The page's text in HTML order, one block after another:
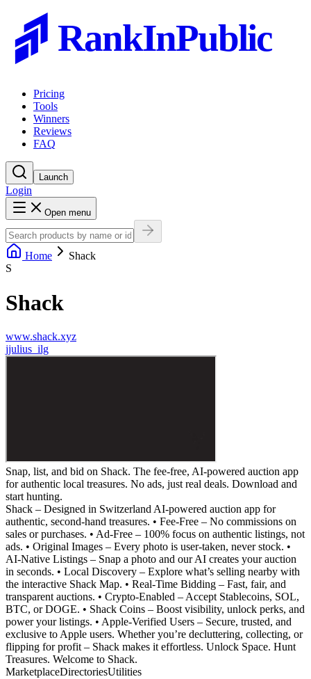
RankInPublic
Pricing
Tools
Winners
Reviews
FAQ
Launch
Login
Open menu
Home
Shack
S
Shack
www.shack.xyz
jjulius_ilg
Snap, list, and bid on Shack. The fee-free, AI-powered auction app
for authentic local treasures. No ads, just real deals. Download and
start hunting.
Shack – Designed in Switzerland AI-powered auction app for
authentic, second-hand treasures. • Fee-Free – No commissions on
sales or purchases. • Ad-Free – 100% focus on authentic listings, not
ads. • Original Images – Every photo is user-taken, never stock. •
AI-Native Listings – Snap a photo and our AI creates your auction
in seconds. • Local Discovery – Explore what’s selling nearby with
the interactive Shack Map. • Real-Time Bidding – Fast, fair, and
transparent auctions. • Crypto-Enabled – Accept Stablecoins, SOL,
BTC, or DOGE. • Shack Coins – Boost visibility, unlock perks, and
power your listings. • Apple-Verified Users – Secure, trusted, and
exclusive to Apple users. Whether you’re decluttering, collecting, or
flipping for profit – Shack makes it effortless. Unlock Space. Hunt
Treasures. Welcome to Shack.
MarketplaceDirectoriesUtilities